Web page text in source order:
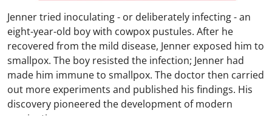
Jenner tried inoculating - or deliberately infecting - an
eight-year-old boy with cowpox pustules. After he
recovered from the mild disease, Jenner exposed him to
smallpox. The boy resisted the infection; Jenner had
made him immune to smallpox. The doctor then carried
out more experiments and published his findings. His
discovery pioneered the development of modern